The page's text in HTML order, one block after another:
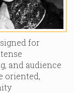
for
and audience
oriented,